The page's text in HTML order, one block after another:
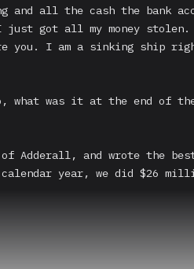
and all the cash the bank
got all my money
you. I am a sinking ship
was it at the end of
Adderall, and wrote the
year, we did $26